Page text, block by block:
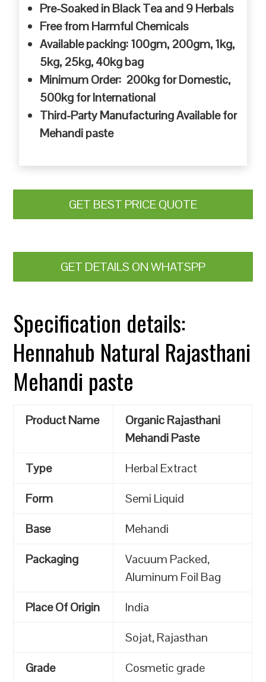
Pre-Soaked in Black Tea and 9 Herbals
Free from Harmful Chemicals
Available packing: 100gm, 200gm, 1kg,
5kg, 25kg, 40kg bag
Minimum Order: 200kg for Domestic,
500kg for International
Third-Party Manufacturing Available for
Mehandi paste
GET BEST PRICE QUOTE
GET DETAILS ON WHATSPP
Specification details:
Hennahub Natural Rajasthani
Mehandi paste
Product Name
Organic Rajasthani
Mehandi Paste
Type
Herbal Extract
Form
Semi Liquid
Base
Mehandi
Packaging
Vacuum Packed,
Aluminum Foil Bag
Place Of Origin
India
Sojat, Rajasthan
Grade
Cosmetic grade